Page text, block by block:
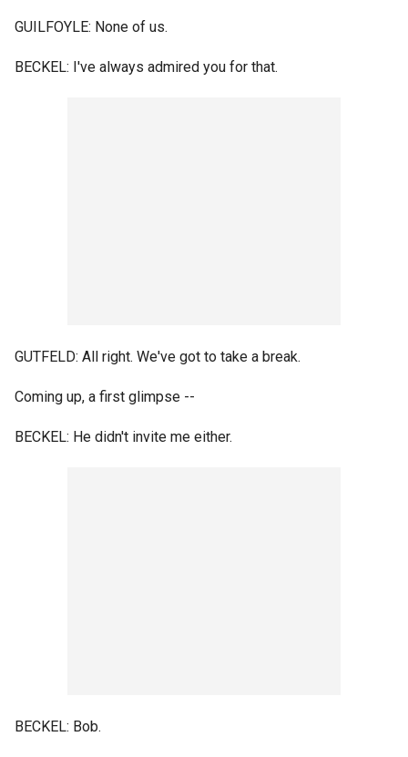
GUILFOYLE: None of us.
BECKEL: I've always admired you for that.
GUTFELD: All right. We've got to take a break.
Coming up, a first glimpse --
BECKEL: He didn't invite me either.
BECKEL: Bob.